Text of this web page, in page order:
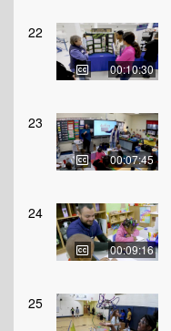
22
00:10:30
23
00:07:45
24
00:09:16
25